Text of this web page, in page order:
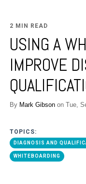
2 MIN READ
USING A
IMPROVE
By Mark Gibson on Tue,
TOPICS:
DIAGNOSIS AND
WHITEBOARDING